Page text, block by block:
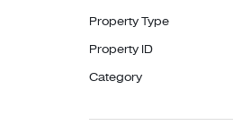
bathroom
- Second spacious
- Sparkling main
- Ducted heating
Property Type
Property ID
Category